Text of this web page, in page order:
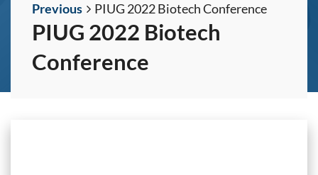
Previous
PIUG 2022 Biotech Conference
PIUG 2022 Biotech
Conference